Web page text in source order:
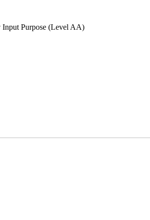
Input Purpose (Level AA)